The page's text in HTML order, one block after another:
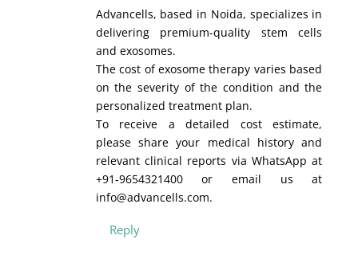
Advancells, based in Noida, specializes in
delivering premium-quality stem cells
and exosomes.
The cost of exosome therapy varies based
on the severity of the condition and the
personalized treatment plan.
To receive a detailed cost estimate,
please share your medical history and
relevant clinical reports via WhatsApp at
+91-9654321400 or email us at
info@advancells.com.
Reply